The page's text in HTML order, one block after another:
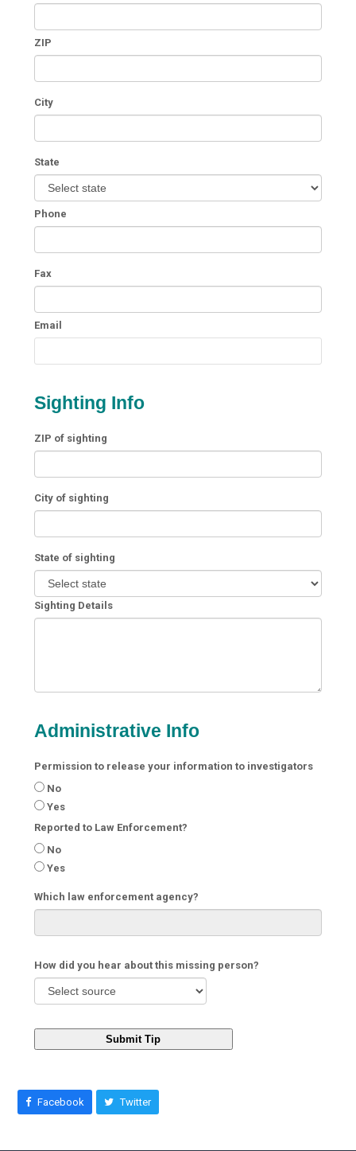
ZIP
City
State
Phone
Fax
Email
Sighting Info
ZIP of sighting
City of sighting
State of sighting
Sighting Details
Administrative Info
Permission to release your information to investigators
No
Yes
Reported to Law Enforcement?
No
Yes
Which law enforcement agency?
How did you hear about this missing person?
Submit Tip
Facebook Twitter